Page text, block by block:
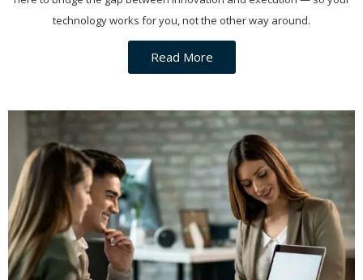
technology works for you, not the other way around.
Read More